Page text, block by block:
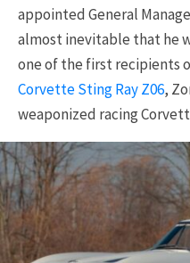
appointed General
almost inevitable that he
one of the first recipients
Corvette Sting Ray Z06,
weaponized racing